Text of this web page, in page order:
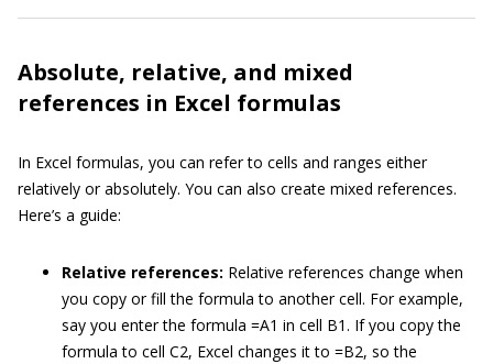
Absolute, relative, and mixed
references in Excel formulas
In Excel formulas, you can refer to cells and ranges either
relatively or absolutely. You can also create mixed references.
Here’s a guide:
Relative references: Relative references change when
you copy or fill the formula to another cell. For example,
say you enter the formula =A1 in cell B1. If you copy the
formula to cell C2, Excel changes it to =B2, so the